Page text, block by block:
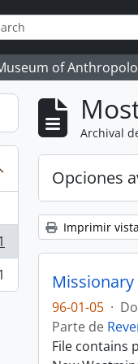
of
Archival
Opciones
Imprimir
96-01-05 ·
Parte de
File contains